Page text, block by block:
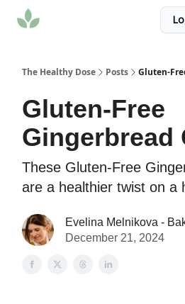
The Healthy Dose Posts Gluten-
Gluten-Free
Gingerbread
These Gluten-Free
are a healthier twist on a
Evelina Melnikova -
December 21, 2024